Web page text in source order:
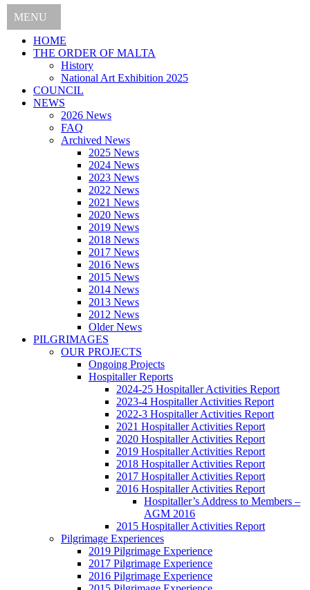
MENU
HOME
THE ORDER OF MALTA
History
National Art Exhibition 2025
COUNCIL
NEWS
2026 News
FAQ
Archived News
2025 News
2024 News
2023 News
2022 News
2021 News
2020 News
2019 News
2018 News
2017 News
2016 News
2015 News
2014 News
2013 News
2012 News
Older News
PILGRIMAGES
OUR PROJECTS
Ongoing Projects
Hospitaller Reports
2024-25 Hospitaller Activities Report
2023-4 Hospitaller Activities Report
2022-3 Hospitaller Activities Report
2021 Hospitaller Activities Report
2020 Hospitaller Activities Report
2019 Hospitaller Activities Report
2018 Hospitaller Activities Report
2017 Hospitaller Activities Report
2016 Hospitaller Activities Report
Hospitaller’s Address to Members –
AGM 2016
2015 Hospitaller Activities Report
Pilgrimage Experiences
2019 Pilgrimage Experience
2017 Pilgrimage Experience
2016 Pilgrimage Experience